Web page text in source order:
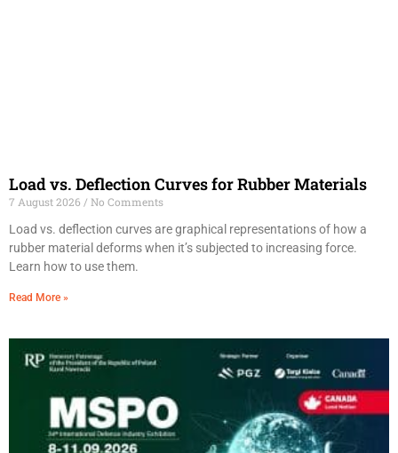
Load vs. Deflection Curves for Rubber Materials
7 August 2026
No Comments
Load vs. deflection curves are graphical representations of how a
rubber material deforms when it’s subjected to increasing force.
Learn how to use them.
Read More »